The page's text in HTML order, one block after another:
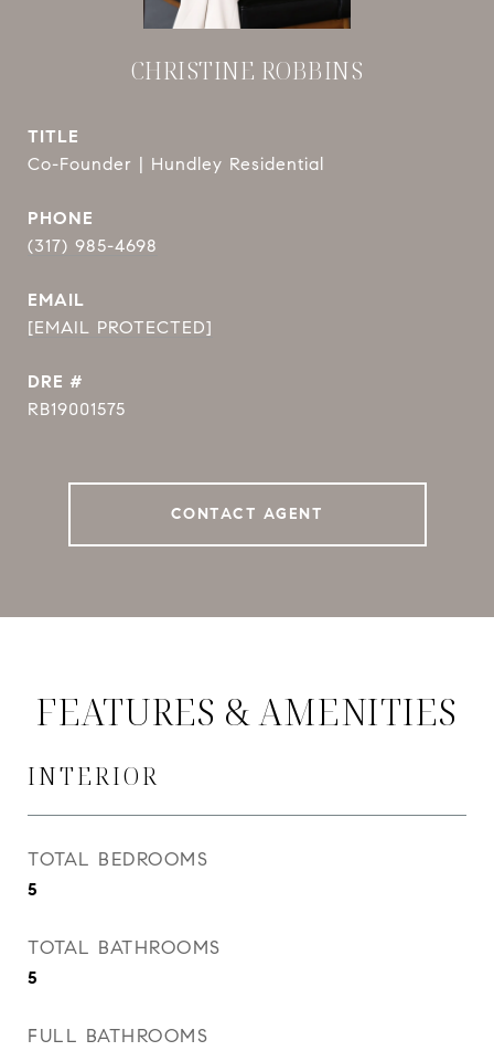
CHRISTINE ROBBINS
TITLE
Co-Founder | Hundley Residential
PHONE
(317) 985-4698
EMAIL
[EMAIL PROTECTED]
DRE #
RB19001575
CONTACT AGENT
FEATURES & AMENITIES
INTERIOR
TOTAL BEDROOMS
5
TOTAL BATHROOMS
5
FULL BATHROOMS